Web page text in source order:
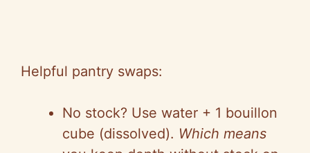
Helpful pantry swaps:
No stock? Use water + 1 bouillon
cube (dissolved). Which means